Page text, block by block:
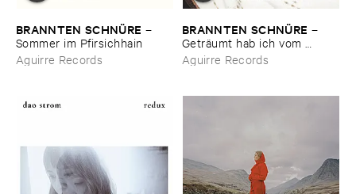
BRANNTEN ​SCHNÜ​RE –
Sommer ​im ​Pfirsichhain
Aguirre Records
BRANNTEN ​SCHNÜ​RE –
Geträ​umt ​hab ​ich ​vom ​
Martinszug
Aguirre Records